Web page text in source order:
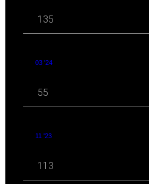
135
03 '24
55
11 '23
113